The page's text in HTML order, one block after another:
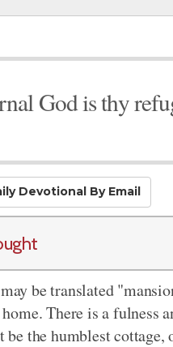
God is thy
DevoTional By Email
be translated
There is a fulness
the humblest cottage,